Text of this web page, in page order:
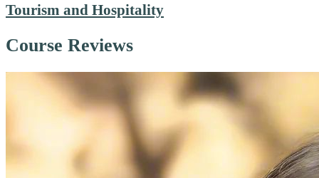
Tourism and Hospitality
Course Reviews